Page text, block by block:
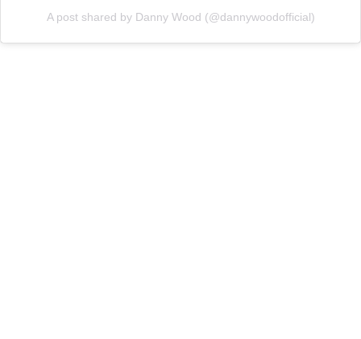
A post shared by Danny Wood (@dannywoodofficial)